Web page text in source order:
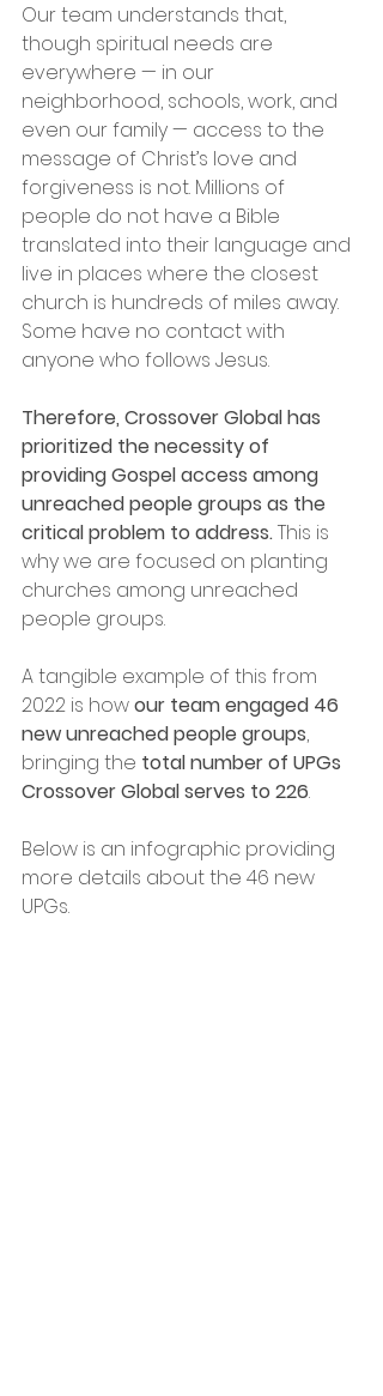
Our team understands that,
though spiritual needs are
everywhere — in our
neighborhood, schools, work, and
even our family — access to the
message of Christ’s love and
forgiveness is not. Millions of
people do not have a Bible
translated into their language and
live in places where the closest
church is hundreds of miles away.
Some have no contact with
anyone who follows Jesus.
Therefore, Crossover Global has
prioritized the necessity of
providing Gospel access among
unreached people groups as the
critical problem to address. This is
why we are focused on planting
churches among unreached
people groups.
A tangible example of this from
2022 is how our team engaged 46
new unreached people groups,
bringing the total number of UPGs
Crossover Global serves to 226.
Below is an infographic providing
more details about the 46 new
UPGs.